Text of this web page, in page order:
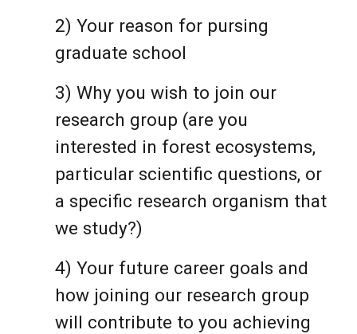
2)Your reason for pursing
graduate school
3)Why you wish to join our
research group (are you
interested in forest ecosystems,
particular scientific questions, or
a specific research organism that
we study?)
4) Your future career goals and
how joining our research group
will contribute to you achieving